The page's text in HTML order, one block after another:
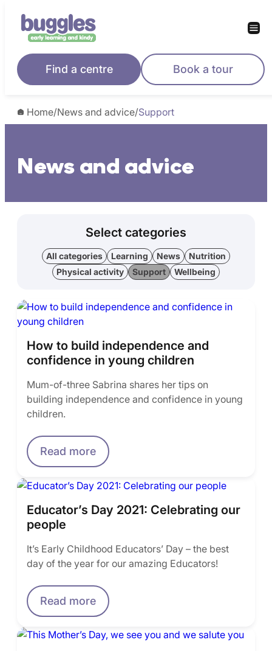
Find a centre Book a tour
Home/News and advice/Support
News and advice
Select categories
All categories Learning News
Nutrition
Physical activity
Support Wellbeing
How to build independence and
confidence in young children
Mum-of-three Sabrina shares her tips on
building independence and confidence in young
children.
Read more
Educator’s Day 2021: Celebrating our
people
It’s Early Childhood Educators’ Day – the best
day of the year for our amazing Educators!
Read more